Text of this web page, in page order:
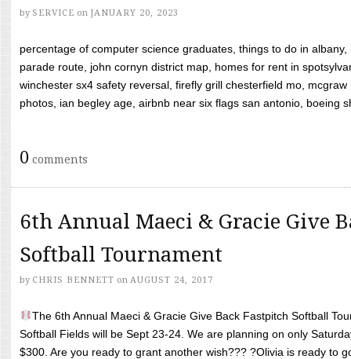
by SERVICE on JANUARY 20, 2023
percentage of computer science graduates, things to do in
parade route, john cornyn district map, homes for rent in
winchester sx4 safety reversal, firefly grill chesterfield mo,
photos, ian begley age, airbnb near six flags san antonio, boeing
0 comments
6th Annual Maeci & Gracie Give
Softball Tournament
by CHRIS BENNETT on AUGUST 24, 2017
The 6th Annual Maeci & Gracie Give Back Fastpitch Softball
Softball Fields will be Sept 23-24. We are planning on only
$300. Are you ready to grant another wish??? ?Olivia is ready to